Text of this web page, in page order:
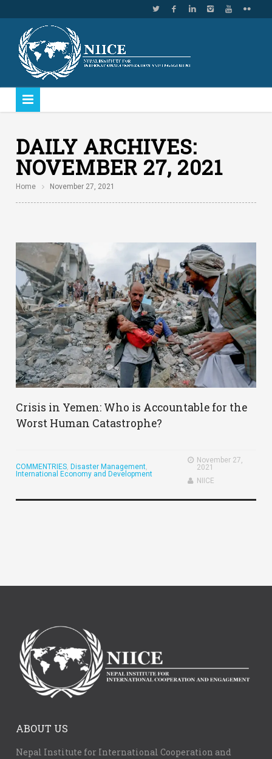
DAILY ARCHIVES:
NOVEMBER 27, 2021
Home November 27, 2021
Crisis in Yemen: Who is Accountable for the
Worst Human Catastrophe?
COMMENTRIES, Disaster Management,
International Economy and Development
November 27,
2021
NIICE
ABOUT US
Nepal Institute for International Cooperation and